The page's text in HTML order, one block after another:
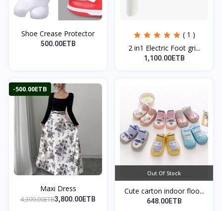
Shoe Crease Protector
500.00ETB
( 1 )
2 in1 Electric Foot gri...
1,100.00ETB
-500.00ETB
Maxi Dress
4,300.00ETB3,800.00ETB
Out Of Stock
Cute carton indoor floo...
648.00ETB